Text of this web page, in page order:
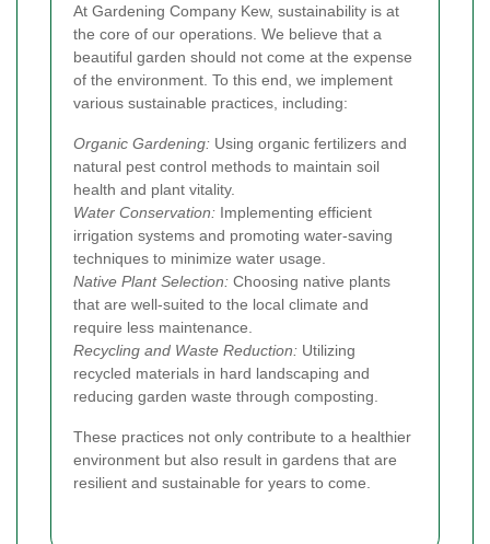
At Gardening Company Kew, sustainability is at
the core of our operations. We believe that a
beautiful garden should not come at the expense
of the environment. To this end, we implement
various sustainable practices, including:
Organic Gardening: Using organic fertilizers and
natural pest control methods to maintain soil
health and plant vitality.
Water Conservation: Implementing efficient
irrigation systems and promoting water-saving
techniques to minimize water usage.
Native Plant Selection: Choosing native plants
that are well-suited to the local climate and
require less maintenance.
Recycling and Waste Reduction: Utilizing
recycled materials in hard landscaping and
reducing garden waste through composting.
These practices not only contribute to a healthier
environment but also result in gardens that are
resilient and sustainable for years to come.